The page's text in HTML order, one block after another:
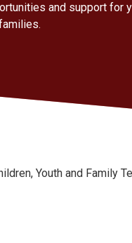
and support for
Youth and Family